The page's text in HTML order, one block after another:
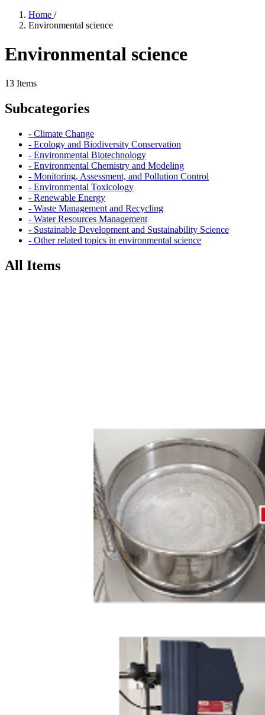
Home /
Environmental science
Environmental science
13 Items
Subcategories
- Climate Change
- Ecology and Biodiversity Conservation
- Environmental Biotechnology
- Environmental Chemistry and Modeling
- Monitoring, Assessment, and Pollution Control
- Environmental Toxicology
- Renewable Energy
- Waste Management and Recycling
- Water Resources Management
- Sustainable Development and Sustainability Science
- Other related topics in environmental science
All Items